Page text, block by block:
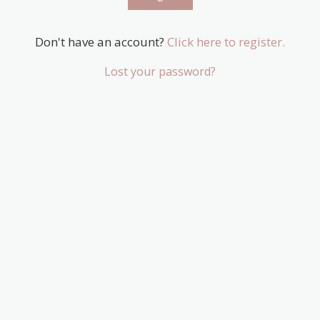
Don't have an account? Click here to register.
Lost your password?